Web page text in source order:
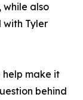
while also
Tyler
help make it
behind